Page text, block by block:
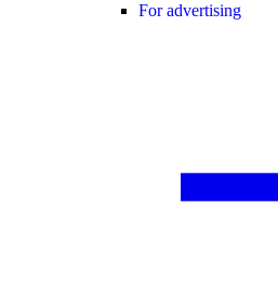
For advertising